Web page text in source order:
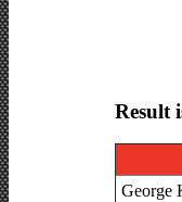
Result
George